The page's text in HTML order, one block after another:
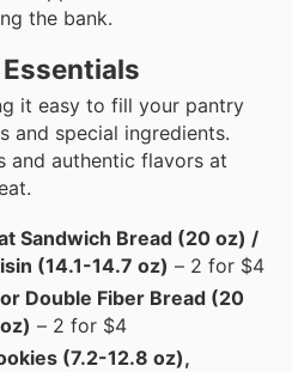
the bank.
it easy to fill your pantry
and special ingredients.
and authentic flavors at
Sandwich Bread (20 oz) /
(14.1-14.7 oz) – 2 for $4
Double Fiber Bread (20
– 2 for $4
(7.2-12.8 oz),